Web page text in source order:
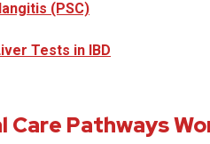
(PSC)
Tests in IBD
Care Pathways